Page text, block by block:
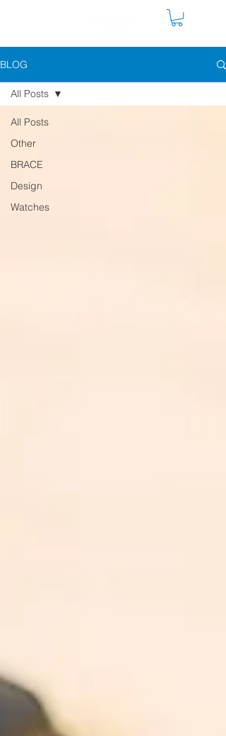
BLOG
All Posts
Other
BRACE
Design
Watches
All Posts